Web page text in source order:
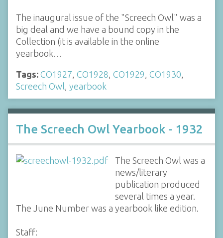
The inaugural issue of the "Screech Owl" was a
big deal and we have a bound copy in the
Collection (it is available in the online
yearbook…
Tags: CO1927 CO1928 CO1929 CO1930
Screech Owl yearbook
The Screech Owl Yearbook - 1932
The Screech Owl was a
news/literary
publication produced
several times a year.
The June Number was a yearbook like edition.
Staff: